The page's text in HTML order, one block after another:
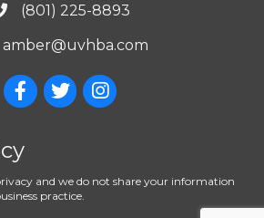
(801) 225-8893
amber@uvhba.com
and we do not share your information
practice.